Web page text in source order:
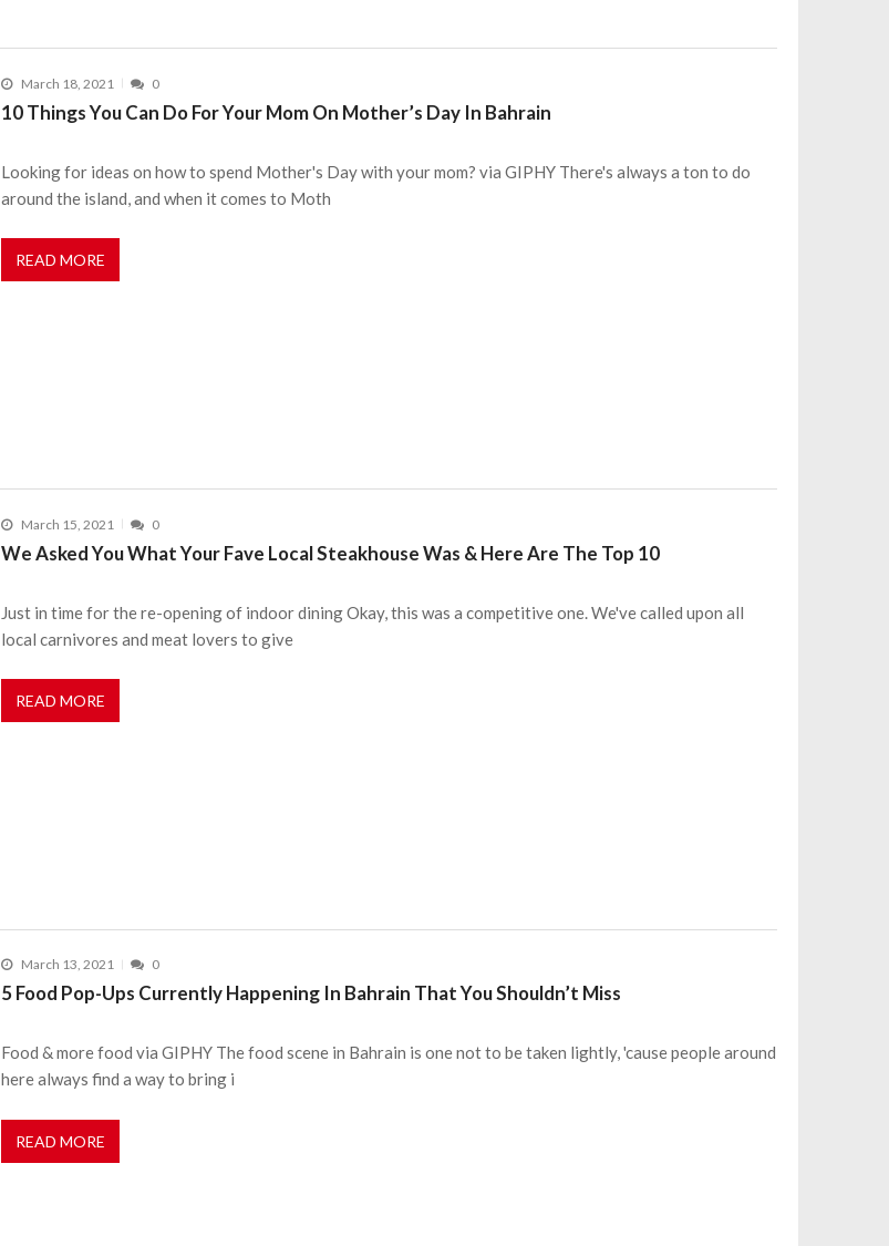
March 18, 2021 0
10 Things You Can Do For Your Mom On Mother’s Day In Bahrain
Looking for ideas on how to spend Mother's Day with your mom? via GIPHY There's always a ton to do
around the island, and when it comes to Moth
READ MORE
March 15, 2021 0
We Asked You What Your Fave Local Steakhouse Was & Here Are The Top 10
Just in time for the re-opening of indoor dining Okay, this was a competitive one. We've called upon all
local carnivores and meat lovers to give
READ MORE
March 13, 2021 0
5 Food Pop-Ups Currently Happening In Bahrain That You Shouldn’t Miss
Food & more food via GIPHY The food scene in Bahrain is one not to be taken lightly, 'cause people around
here always find a way to bring i
READ MORE